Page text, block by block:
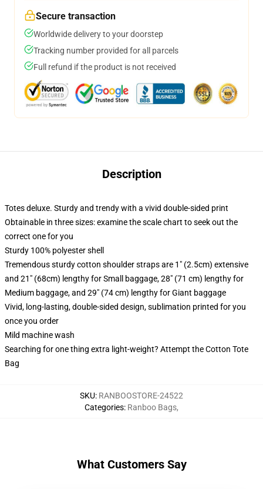
Secure transaction
Worldwide delivery to your doorstep
Tracking number provided for all parcels
Full refund if the product is not received
Description
Totes deluxe. Sturdy and trendy with a vivid double-sided print
Obtainable in three sizes: examine the scale chart to seek out the
correct one for you
Sturdy 100% polyester shell
Tremendous sturdy cotton shoulder straps are 1" (2.5cm) extensive
and 21" (68cm) lengthy for Small baggage, 28" (71 cm) lengthy for
Medium baggage, and 29" (74 cm) lengthy for Giant baggage
Vivid, long-lasting, double-sided design, sublimation printed for you
once you order
Mild machine wash
Searching for one thing extra light-weight? Attempt the Cotton Tote
Bag
SKU: RANBOOSTORE-24522
Categories: Ranboo Bags,
What Customers Say